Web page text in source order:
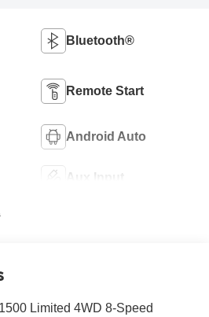
Bluetooth®
Remote Start
Android Auto
Aux Input
Limited 4WD 8-Speed